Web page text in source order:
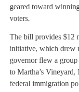
geared toward
voters.
The bill provides $12
initiative, which drew
governor flew a
to Martha’s Vineyard,
federal immigration